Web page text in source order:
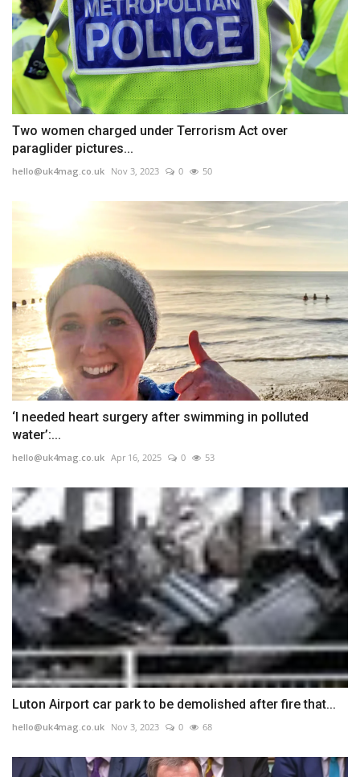
Two women charged under Terrorism Act over
paraglider pictures...
hello@uk4mag.co.uk Nov 3, 2023 0 50
‘I needed heart surgery after swimming in polluted
water’:...
hello@uk4mag.co.uk Apr 16, 2025 0 53
Luton Airport car park to be demolished after fire that...
hello@uk4mag.co.uk Nov 3, 2023 0 68